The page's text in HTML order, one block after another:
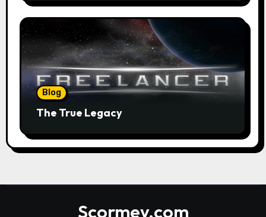
Blog
The True Legacy
Scormey.com